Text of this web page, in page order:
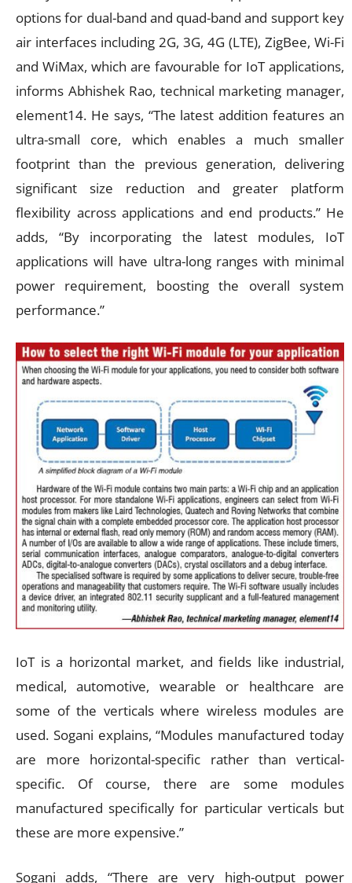
options for dual-band and quad-band and support key
air interfaces including 2G, 3G, 4G (LTE), ZigBee, Wi-Fi
and WiMax, which are favourable for IoT applications,
informs Abhishek Rao, technical marketing manager,
element14. He says, “The latest addition features an
ultra-small core, which enables a much smaller
footprint than the previous generation, delivering
significant size reduction and greater platform
flexibility across applications and end products.” He
adds, “By incorporating the latest modules, IoT
applications will have ultra-long ranges with minimal
power requirement, boosting the overall system
performance.”
IoT is a horizontal market, and fields like industrial,
medical, automotive, wearable or healthcare are
some of the verticals where wireless modules are
used. Sogani explains, “Modules manufactured today
are more horizontal-specific rather than vertical-
specific. Of course, there are some modules
manufactured specifically for particular verticals but
these are more expensive.”
Sogani adds, “There are very high-output power